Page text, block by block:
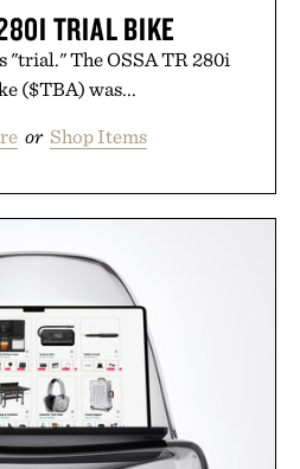
TRIAL BIKE
The OSSA TR 280i
($TBA) was...
or Shop Items